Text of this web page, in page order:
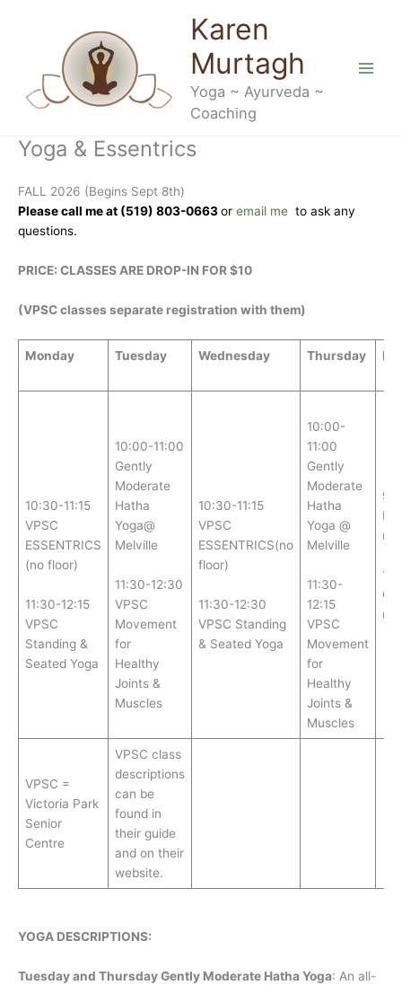
Karen
Murtagh
Yoga ~ Ayurveda ~
Coaching
Yoga & Essentrics
FALL 2026 (Begins Sept 8th)
Please call me at (519) 803-0663or email me to ask any
questions.
PRICE: CLASSES ARE DROP-IN FOR $10
(VPSC classes separate registration with them)
Monday Tuesday Wednesday Thursday
10:30-11:15
VPSC
ESSENTRICS
(no floor)
11:30-12:15
VPSC
Standing &
Seated Yoga
10:00-11:00
Gently
Moderate
Hatha
Yoga@
Melville
11:30-12:30
VPSC
Movement
for
Healthy
Joints &
Muscles
10:30-11:15
VPSC
ESSENTRICS(no
floor)
11:30-12:30
VPSC Standing
& Seated Yoga
10:00-
11:00
Gently
Moderate
Hatha
Yoga @
Melville
11:30-
12:15
VPSC
Movement
for
Healthy
Joints &
Muscles
@
@
VPSC =
Victoria Park
Senior
Centre
VPSC class
descriptions
can be
found in
their guide
and on their
website.
YOGA DESCRIPTIONS:
Tuesday and Thursday Gently Moderate Hatha Yoga: An all-